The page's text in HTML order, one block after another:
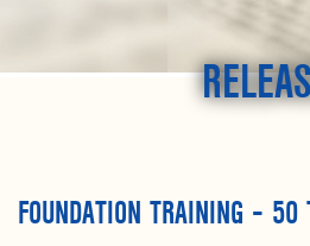
FOUNDATION TRAINING – 50